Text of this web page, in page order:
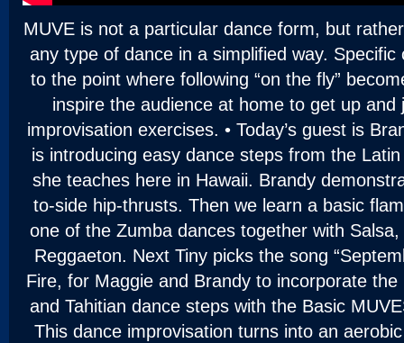
MUVE is not a particular dance form, but
any type of dance in a simplified way. Specific
to the point where following “on the fly”
inspire the audience at home to get up and
improvisation exercises. • Today’s guest is
is introducing easy dance steps from the
she teaches here in Hawaii. Brandy
to-side hip-thrusts. Then we learn a basic
one of the Zumba dances together with
Reggaeton. Next Tiny picks the song
Fire, for Maggie and Brandy to incorporate
and Tahitian dance steps with the Basic
This dance improvisation turns into an